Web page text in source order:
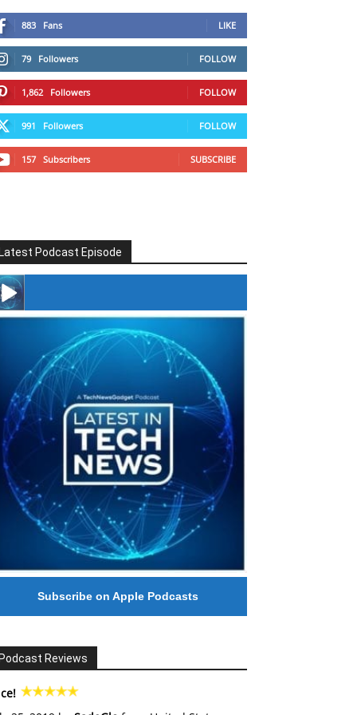
883 Fans LIKE
79 Followers FOLLOW
1,862 Followers FOLLOW
991 Followers FOLLOW
157 Subscribers SUBSCRIBE
Podcast Episode
#246 The Voice Of Mario Retires
Subscribe on Apple Podcasts
Reviews